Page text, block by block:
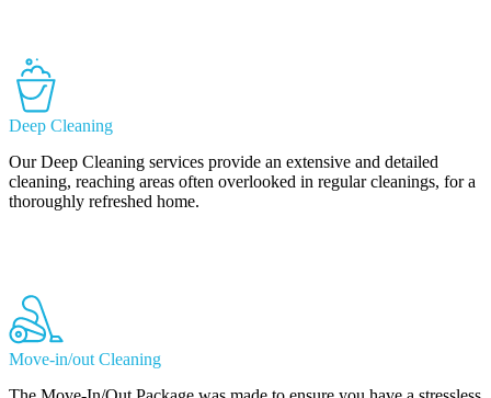
Deep Cleaning
Our Deep Cleaning services provide an extensive and detailed
cleaning, reaching areas often overlooked in regular cleanings, for a
thoroughly refreshed home.
Move-in/out Cleaning